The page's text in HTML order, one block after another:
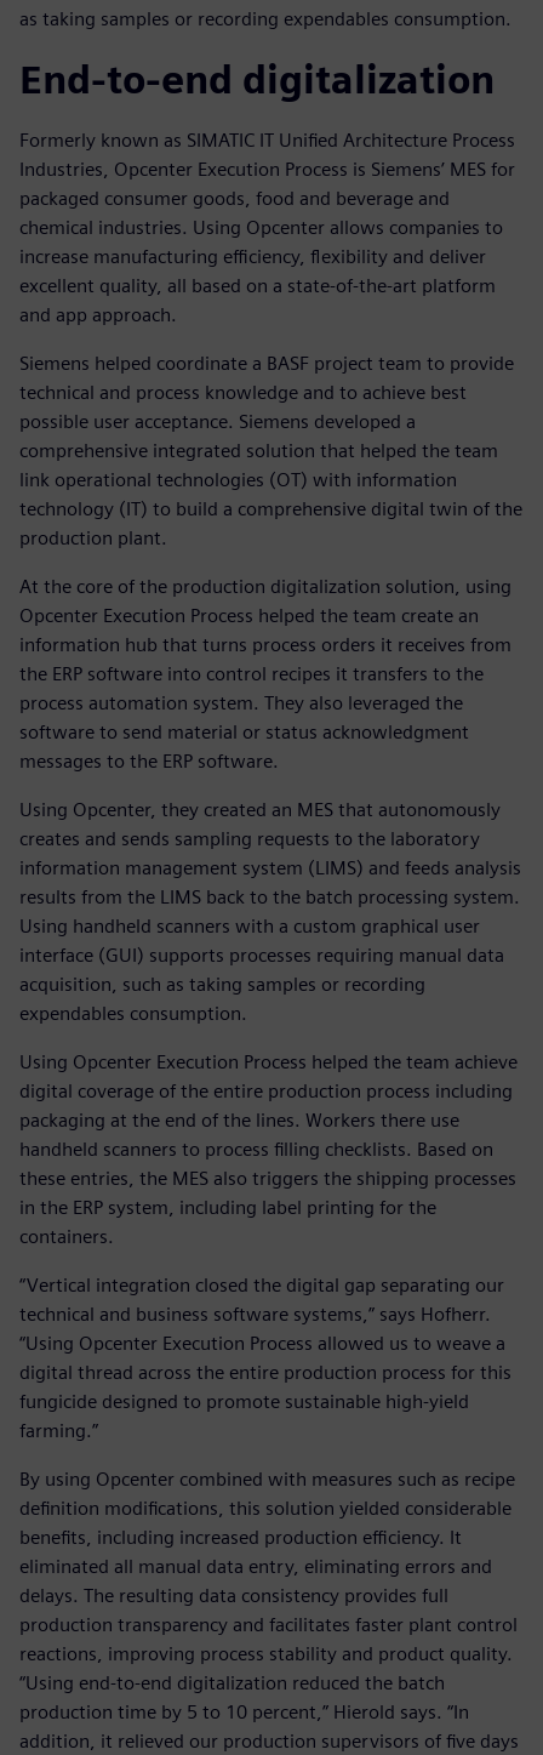
as taking samples or recording expendables consumption.
End-to-end digitalization
Formerly known as SIMATIC IT Unified Architecture Process
Industries, Opcenter Execution Process is Siemens’ MES for
packaged consumer goods, food and beverage and
chemical industries. Using Opcenter allows companies to
increase manufacturing efficiency, flexibility and deliver
excellent quality, all based on a state-of-the-art platform
and app approach.
Siemens helped coordinate a BASF project team to provide
technical and process knowledge and to achieve best
possible user acceptance. Siemens developed a
comprehensive integrated solution that helped the team
link operational technologies (OT) with information
technology (IT) to build a comprehensive digital twin of the
production plant.
At the core of the production digitalization solution, using
Opcenter Execution Process helped the team create an
information hub that turns process orders it receives from
the ERP software into control recipes it transfers to the
process automation system. They also leveraged the
software to send material or status acknowledgment
messages to the ERP software.
Using Opcenter, they created an MES that autonomously
creates and sends sampling requests to the laboratory
information management system (LIMS) and feeds analysis
results from the LIMS back to the batch processing system.
Using handheld scanners with a custom graphical user
interface (GUI) supports processes requiring manual data
acquisition, such as taking samples or recording
expendables consumption.
Using Opcenter Execution Process helped the team achieve
digital coverage of the entire production process including
packaging at the end of the lines. Workers there use
handheld scanners to process filling checklists. Based on
these entries, the MES also triggers the shipping processes
in the ERP system, including label printing for the
containers.
“Vertical integration closed the digital gap separating our
technical and business software systems,” says Hofherr.
“Using Opcenter Execution Process allowed us to weave a
digital thread across the entire production process for this
fungicide designed to promote sustainable high-yield
farming.”
By using Opcenter combined with measures such as recipe
definition modifications, this solution yielded considerable
benefits, including increased production efficiency. It
eliminated all manual data entry, eliminating errors and
delays. The resulting data consistency provides full
production transparency and facilitates faster plant control
reactions, improving process stability and product quality.
“Using end-to-end digitalization reduced the batch
production time by 5 to 10 percent,” Hierold says. “In
addition, it relieved our production supervisors of five days